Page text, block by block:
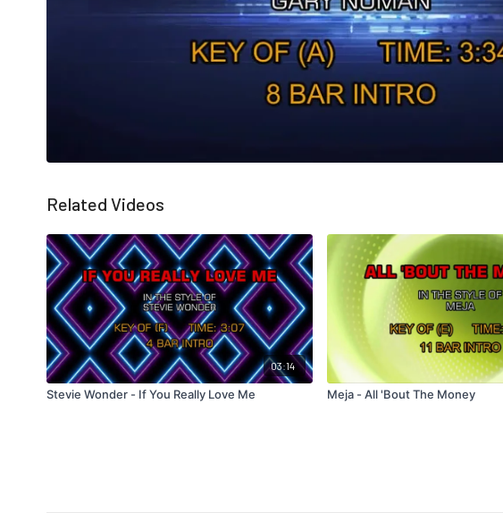
Related Videos
03:14
Stevie Wonder - If You Really Love Me Meja - All 'Bout The Money